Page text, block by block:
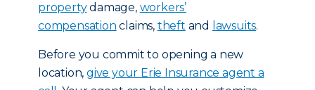
propertydamage, workers’
compensation claims, theft and lawsuits.
Before you commit to opening a new
location, give your Erie Insurance agent a